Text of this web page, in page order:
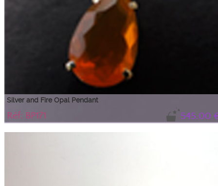
Silver and Fire Opal Pendant
545.00
Réf: BP171